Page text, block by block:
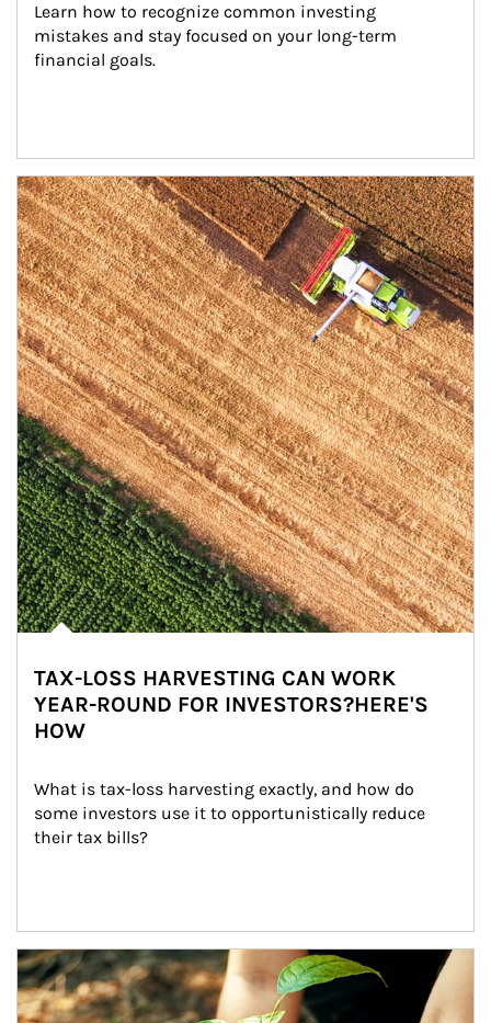
Learn how to recognize common investing
mistakes and stay focused on your long-term
financial goals.
Article Image
TAX-LOSS HARVESTING CAN WORK
YEAR-ROUND FOR INVESTORS?HERE'S
HOW
What is tax-loss harvesting exactly, and how do
some investors use it to opportunistically reduce
their tax bills?
Article Image